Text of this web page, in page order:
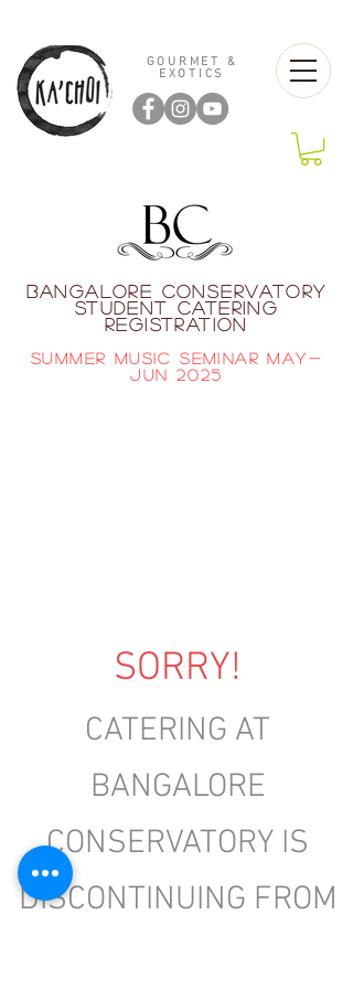
GOURMET &
EXOTICS
BANGALORE CONSERVATORY
STUDENT CATERING
REGISTRATION
SUMMER MUSIC SEMINAR MAY-
JUN 2025
SORRY!
CATERING AT
BANGALORE
CONSERVATORY IS
DISCONTINUING FROM